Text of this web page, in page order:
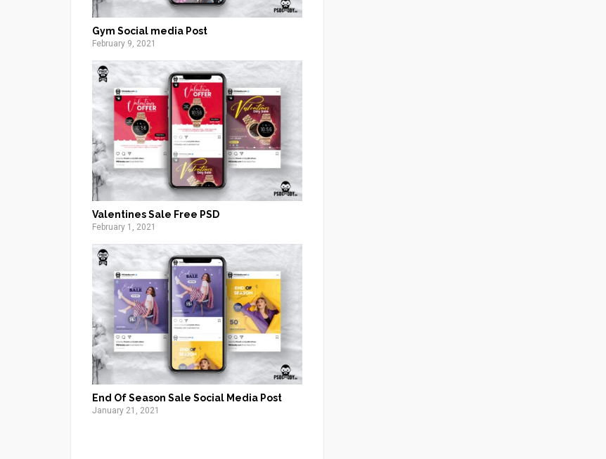
Gym Social media Post
February 9, 2021
Valentines Sale Free PSD
February 1, 2021
End Of Season Sale Social Media Post
January 21, 2021